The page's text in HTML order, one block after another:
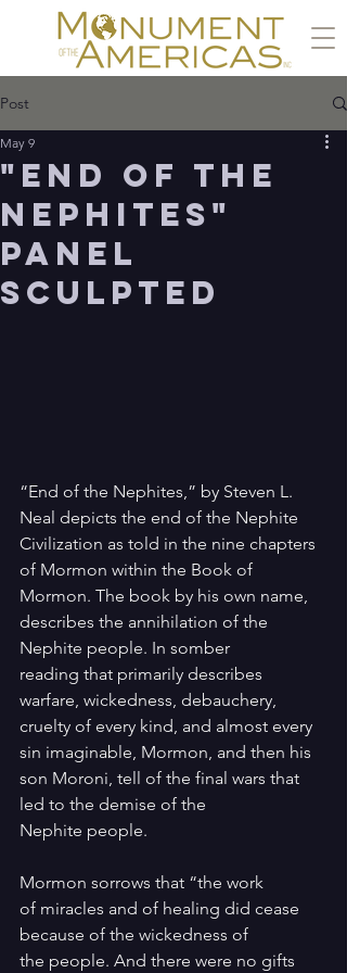
Post
"End of the
Nephites"
panel
sculpted
May 9
“End of the Nephites,” by Steven L.
Neal depicts the end of the Nephite
Civilization as told in the nine chapters
of Mormon within the Book of
Mormon. The book by his own name,
describes the annihilation of the
Nephite people. In somber
reading that primarily describes
warfare, wickedness, debauchery,
cruelty of every kind, and almost every
sin imaginable, Mormon, and then his
son Moroni, tell of the final wars that
led to the demise of the
Nephite people.
Mormon sorrows that “the work
of miracles and of healing did cease
because of the wickedness of
the people. And there were no gifts